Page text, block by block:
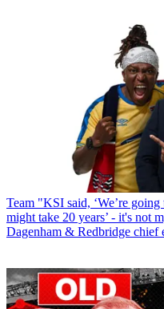
Team "KSI said, ‘We’re
might take 20 years’ - it's not
Dagenham & Redbridge chief